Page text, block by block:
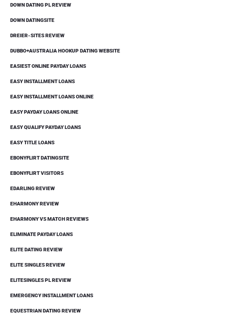
DOWN DATING PL REVIEW
DOWN DATINGSITE
DREIER-SITES REVIEW
DUBBO+AUSTRALIA HOOKUP DATING WEBSITE
EASIEST ONLINE PAYDAY LOANS
EASY INSTALLMENT LOANS
EASY INSTALLMENT LOANS ONLINE
EASY PAYDAY LOANS ONLINE
EASY QUALIFY PAYDAY LOANS
EASY TITLE LOANS
EBONYFLIRT DATINGSITE
EBONYFLIRT VISITORS
EDARLING REVIEW
EHARMONY REVIEW
EHARMONY VS MATCH REVIEWS
ELIMINATE PAYDAY LOANS
ELITE DATING REVIEW
ELITE SINGLES REVIEW
ELITESINGLES PL REVIEW
EMERGENCY INSTALLMENT LOANS
EQUESTRIAN DATING REVIEW